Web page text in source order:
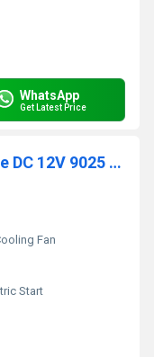
WhatsApp
Get Latest Price
Cooling Fan High Performance DC 12V 9025 90mm Cooling Fan 90x90x25mm 9025 DC 12V Cooling Fan For Electronics
Fan
Start